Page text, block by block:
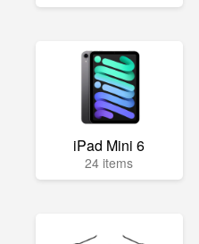
iPad Mini 6
24 items